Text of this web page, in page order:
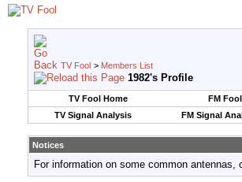
TV Fool > Members List
1982's Profile
TV Fool Home FM
TV Signal Analysis
FM Signal
Notices
For information on some common antennas,